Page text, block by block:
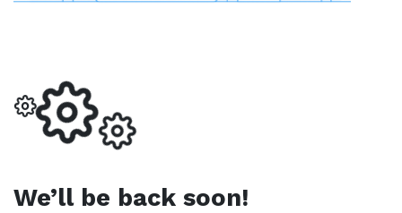
We’ll be back soon!